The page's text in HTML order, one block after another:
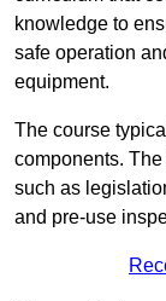
knowledge to
safe operation
equipment.
The course
components.
such as
and pre-use